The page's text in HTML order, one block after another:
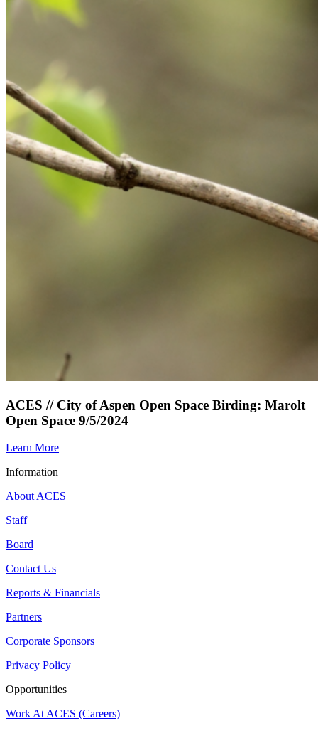
ACES // City of Aspen Open Space Birding: Marolt
Open Space 9/5/2024
Learn More
Information
About ACES
Staff
Board
Contact Us
Reports & Financials
Partners
Corporate Sponsors
Privacy Policy
Opportunities
Work At ACES (Careers)